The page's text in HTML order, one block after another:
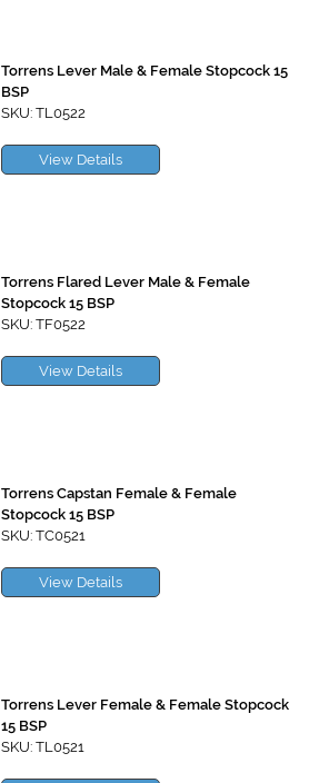
Torrens Lever Male & Female Stopcock 15
BSP
SKU: TL0522
View Details
Torrens Flared Lever Male & Female
Stopcock 15 BSP
SKU: TF0522
View Details
Torrens Capstan Female & Female
Stopcock 15 BSP
SKU: TC0521
View Details
Torrens Lever Female & Female Stopcock
15 BSP
SKU: TL0521